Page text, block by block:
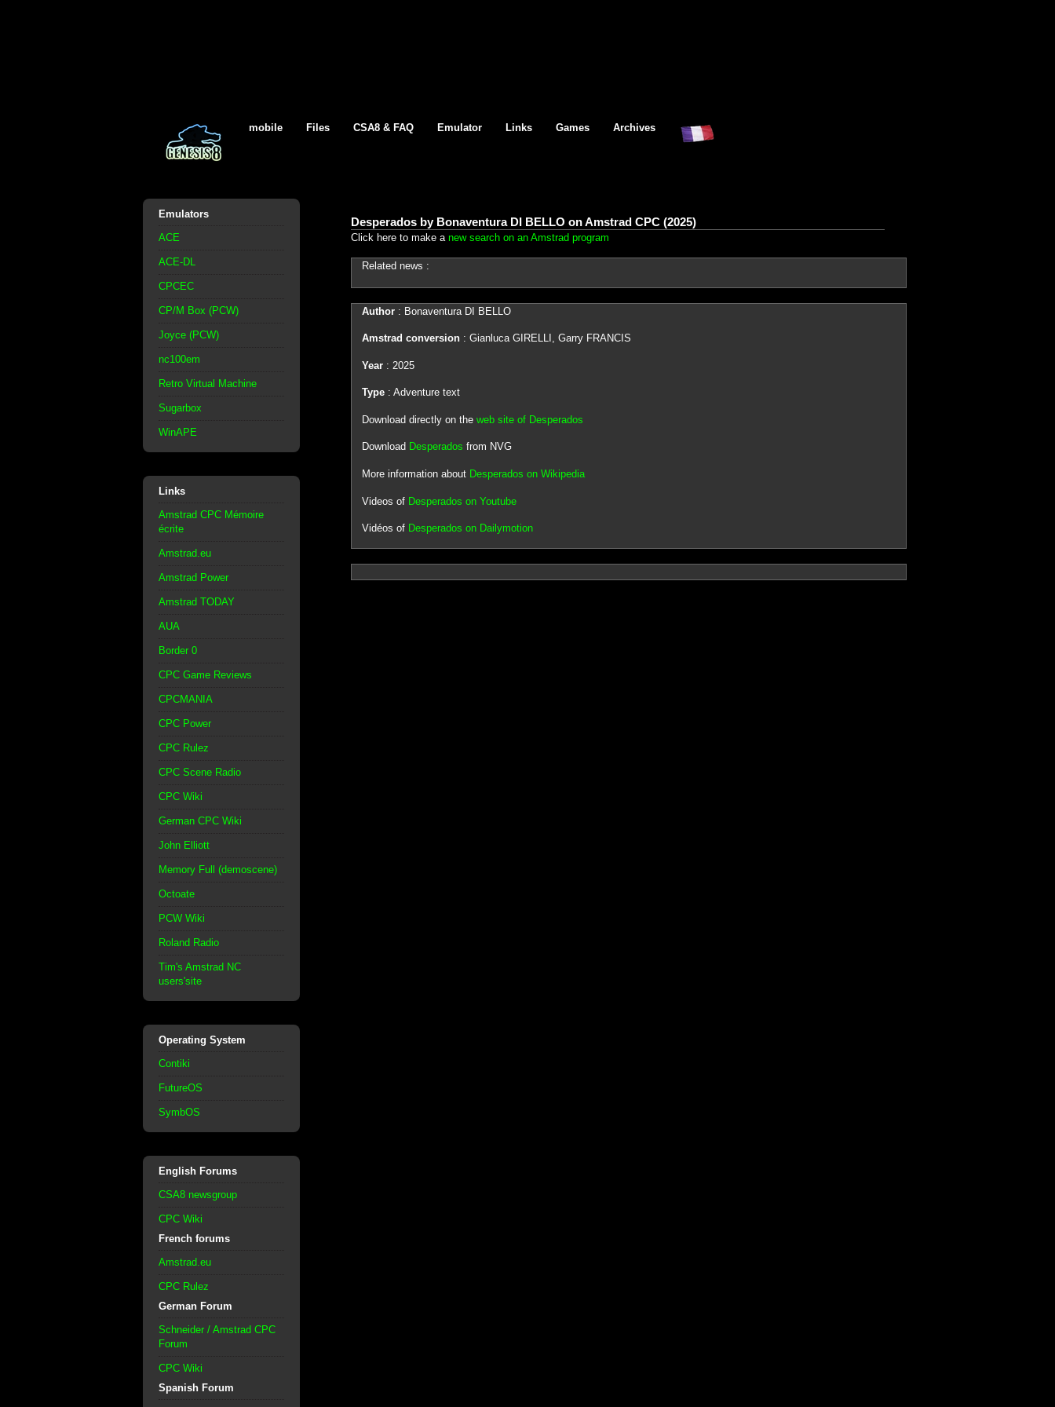
mobile Files CSA8 & FAQ Emulator Links Games Archives
Emulators
ACE
ACE-DL
CPCEC
CP/M Box (PCW)
Joyce (PCW)
nc100em
Retro Virtual Machine
Sugarbox
WinAPE
Links
Amstrad CPC Mémoire
écrite
Amstrad.eu
Amstrad Power
Amstrad TODAY
AUA
Border 0
CPC Game Reviews
CPCMANIA
CPC Power
CPC Rulez
CPC Scene Radio
CPC Wiki
German CPC Wiki
John Elliott
Memory Full (demoscene)
Octoate
PCW Wiki
Roland Radio
Tim's Amstrad NC
users'site
Operating System
Contiki
FutureOS
SymbOS
English Forums
CSA8 newsgroup
CPC Wiki
French forums
Amstrad.eu
CPC Rulez
German Forum
Schneider / Amstrad CPC
Forum
CPC Wiki
Spanish Forum
Desperados by Bonaventura DI BELLO on Amstrad CPC (2025)
Click here to make a new search on an Amstrad program
Related news :
Author: Bonaventura DI BELLO
Amstrad conversion : Gianluca GIRELLI, Garry FRANCIS
Year: 2025
Type: Adventure text
Download directly on the web site of Desperados
Download Desperados from NVG
More information about Desperados on Wikipedia
Videos of Desperados on Youtube
Vidéos of Desperados on Dailymotion